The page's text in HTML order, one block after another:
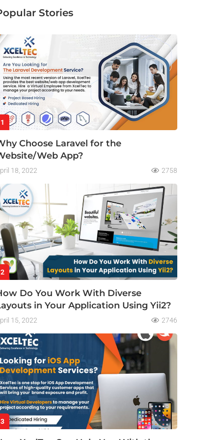
Stories
1
Choose Laravel for the
Web App?
18, 2022 2758
2
Do You Work With Diverse
in Your Application Using Yii2?
15, 2022 2746
3